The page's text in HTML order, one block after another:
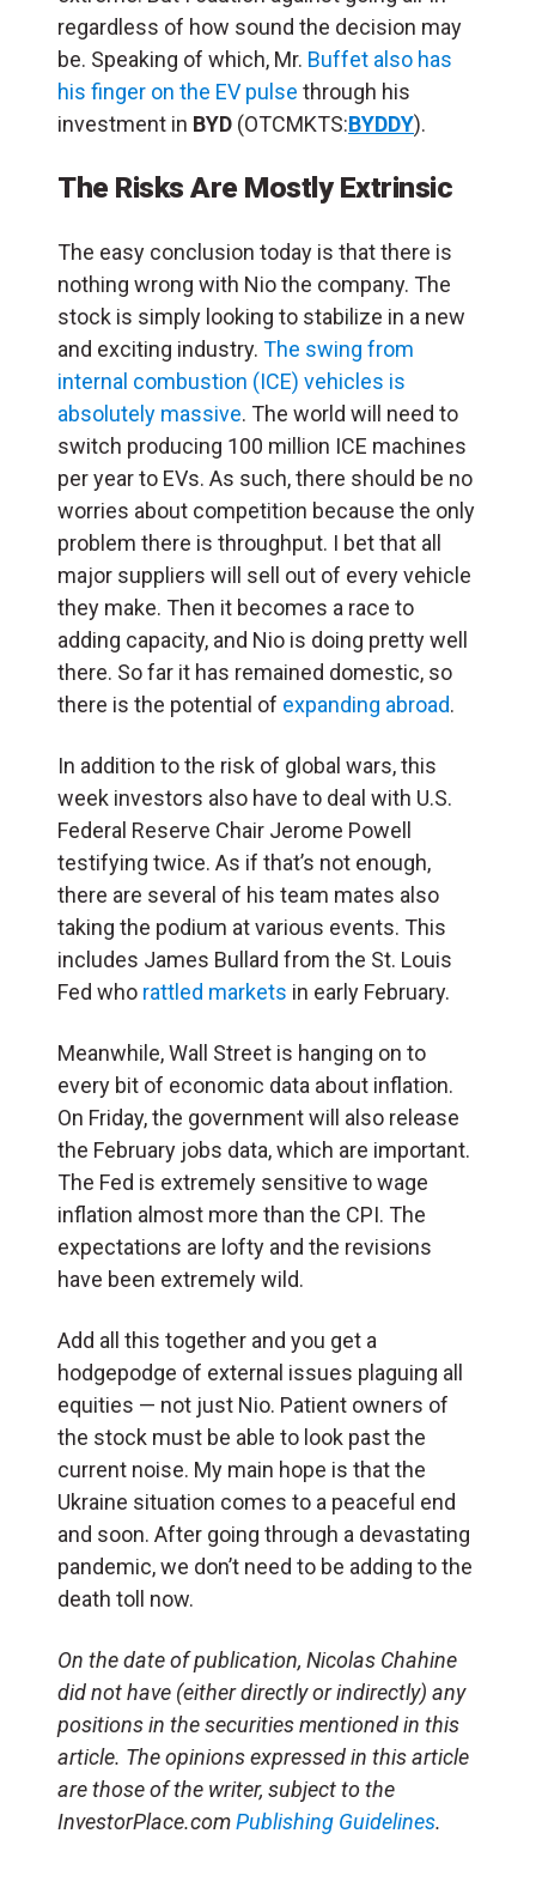
regardless of how sound the decision may
be. Speaking of which, Mr. Buffet also has
his finger on the EV pulse through his
investment in BYD (OTCMKTS:BYDDY).
The Risks Are Mostly Extrinsic
The easy conclusion today is that there is
nothing wrong with Nio the company. The
stock is simply looking to stabilize in a new
and exciting industry. The swing from
internal combustion (ICE) vehicles is
absolutely massive. The world will need to
switch producing 100 million ICE machines
per year to EVs. As such, there should be no
worries about competition because the only
problem there is throughput. I bet that all
major suppliers will sell out of every vehicle
they make. Then it becomes a race to
adding capacity, and Nio is doing pretty well
there. So far it has remained domestic, so
there is the potential of expanding abroad.
In addition to the risk of global wars, this
week investors also have to deal with U.S.
Federal Reserve Chair Jerome Powell
testifying twice. As if that’s not enough,
there are several of his team mates also
taking the podium at various events. This
includes James Bullard from the St. Louis
Fed who rattled markets in early February.
Meanwhile, Wall Street is hanging on to
every bit of economic data about inflation.
On Friday, the government will also release
the February jobs data, which are important.
The Fed is extremely sensitive to wage
inflation almost more than the CPI. The
expectations are lofty and the revisions
have been extremely wild.
Add all this together and you get a
hodgepodge of external issues plaguing all
equities — not just Nio. Patient owners of
the stock must be able to look past the
current noise. My main hope is that the
Ukraine situation comes to a peaceful end
and soon. After going through a devastating
pandemic, we don’t need to be adding to the
death toll now.
On the date of publication, Nicolas Chahine
did not have (either directly or indirectly) any
positions in the securities mentioned in this
article. The opinions expressed in this article
are those of the writer, subject to the
InvestorPlace.comPublishing Guidelines.